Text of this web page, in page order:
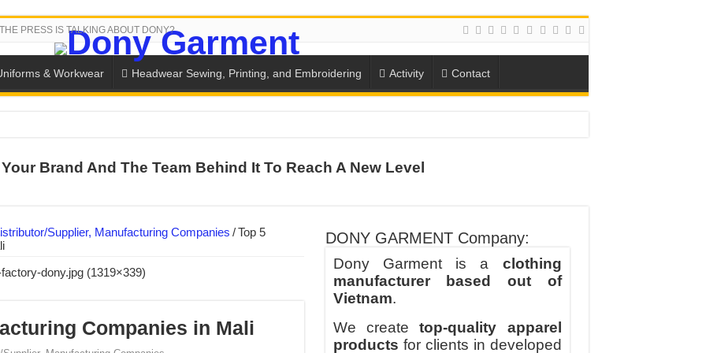
THE PRESS IS TALKING ABOUT DONY?
& Workwear Headwear Sewing, Printing, and Embroidering Activity Contact
SCHOOL UNIFORM ORDERS FOR THE UPCOMING BACK-TO-SCHOOL SEASON
Technology and Golden Experience
Every Garment.
Major Brands in Vietnam
defines its production and export capacity!
Brand And The Team Behind It To Reach A New Level
Supplier, Manufacturing Companies / Top 5
Companies in Mali
DONY GARMENT Company:
Dony Garment is a clothing
manufacturer based out of
Vietnam.
We createtop-quality apparel
products for clients in developed